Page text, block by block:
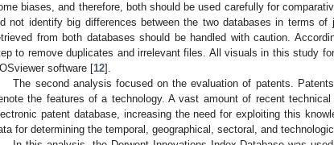
biases, and therefore, both should be used carefully for
not identify big differences between the two databases in terms
from both databases should be handled with caution.
to remove duplicates and irrelevant files. All visuals in this study
software [12].
The second analysis focused on the evaluation of patents.
the features of a technology. A vast amount of recent
patent database, increasing the need for exploiting this
for determining the temporal, geographical, sectoral, and